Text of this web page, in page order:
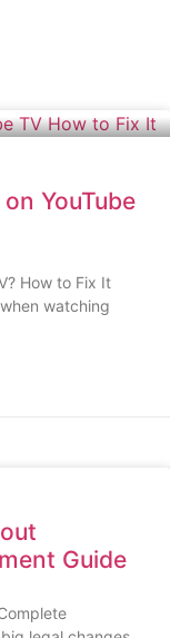
YouTube
How to Fix It
watching
Guide